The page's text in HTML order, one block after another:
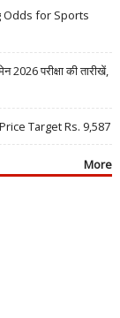
Odds for Sports
परीक्षा की तारीखें,
Target Rs. 9,587
More